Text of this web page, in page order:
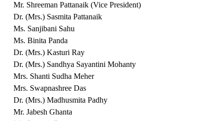
Mr. Shreeman Pattanaik (Vice President)
Dr. (Mrs.) Sasmita Pattanaik
Ms. Sanjibani Sahu
Ms. Binita Panda
Dr. (Mrs.) Kasturi Ray
Dr. (Mrs.) Sandhya Sayantini Mohanty
Mrs. Shanti Sudha Meher
Mrs. Swapnashree Das
Dr. (Mrs.) Madhusmita Padhy
Mr. Jabesh Ghanta